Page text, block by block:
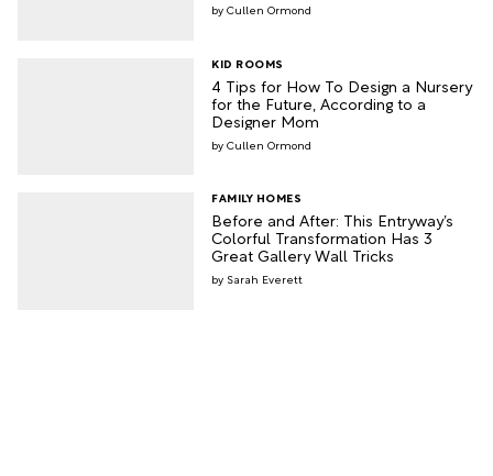
Cullen Ormond
4 Tips for How To Design a Nursery
for the Future, According to a
Designer Mom
KID ROOMS
Cullen Ormond
Before and After: This Entryway’s
Colorful Transformation Has 3
Great Gallery Wall Tricks
FAMILY HOMES
Sarah Everett